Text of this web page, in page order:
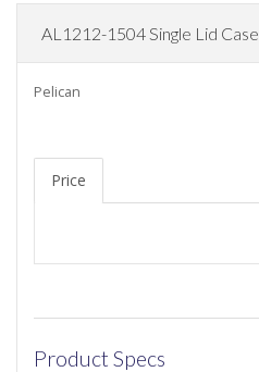
AL1212-1504 Single Lid Case
Pelican
Price
Product Specs